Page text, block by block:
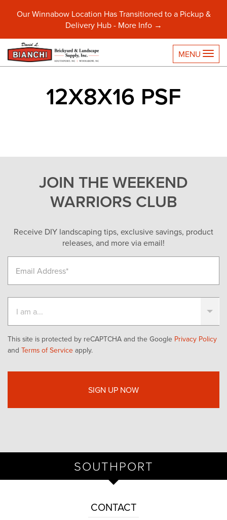
Our Winnabow Location Has Transitioned to a Pickup &
Delivery Hub - More Info →
MENU
12X8X16 PSF
JOIN THE WEEKEND
WARRIORS CLUB
Receive DIY landscaping tips, exclusive savings, product
releases, and more via email!
This site is protected by reCAPTCHA and the Google Privacy Policy
and Terms of Service apply.
SOUTHPORT
CONTACT